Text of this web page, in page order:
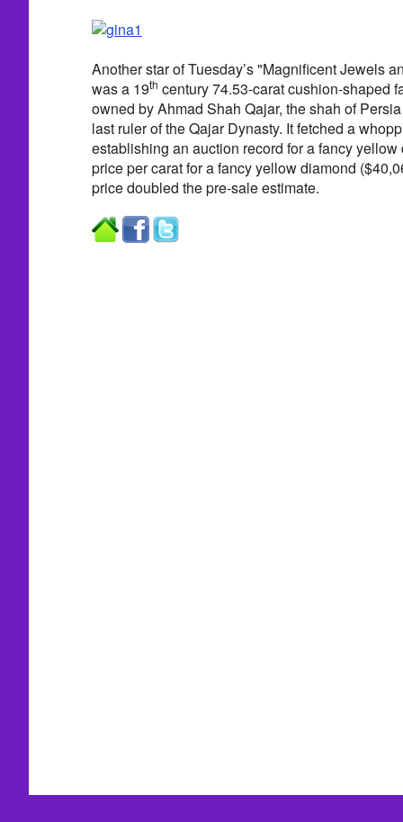
Another star of Tuesday’s "Magnificent Jewels
was a 19th century 74.53-carat cushion-shaped
owned by Ahmad Shah Qajar, the shah of
last ruler of the Qajar Dynasty. It fetched a
establishing an auction record for a fancy
price per carat for a fancy yellow diamond
price doubled the pre-sale estimate.